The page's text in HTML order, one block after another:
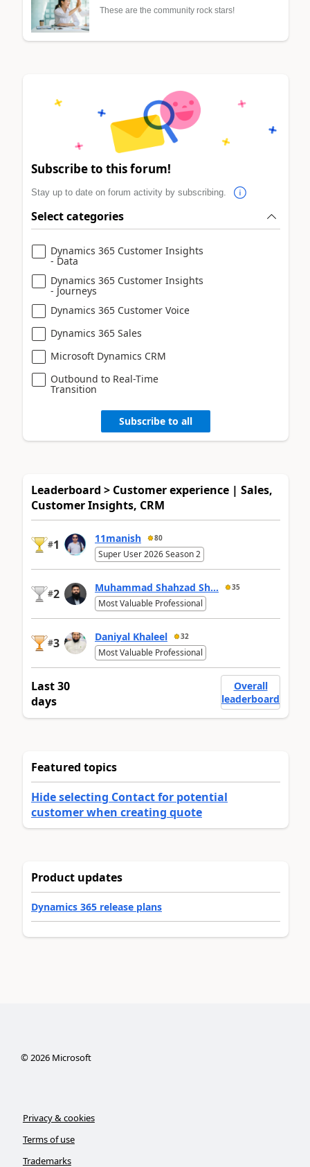
These are the community rock stars!
Subscribe to this forum!
Stay up to date on forum activity by subscribing.
Select categories
Dynamics 365 Customer Insights
- Data
Dynamics 365 Customer Insights
- Journeys
Dynamics 365 Customer Voice
Dynamics 365 Sales
Microsoft Dynamics CRM
Outbound to Real-Time
Transition
Subscribe to all
Leaderboard > Customer experience | Sales,
Customer Insights, CRM
#1 11manish 80
Super User 2026 Season 2
#2 Muhammad Shahzad Sh... 35
Most Valuable Professional
#3 Daniyal Khaleel 32
Most Valuable Professional
Last 30
days
Overall
leaderboard
Featured topics
Hide selecting Contact for potential
customer when creating quote
Product updates
Dynamics 365 release plans
©2026Microsoft
Privacy & cookies
Terms of use
Trademarks